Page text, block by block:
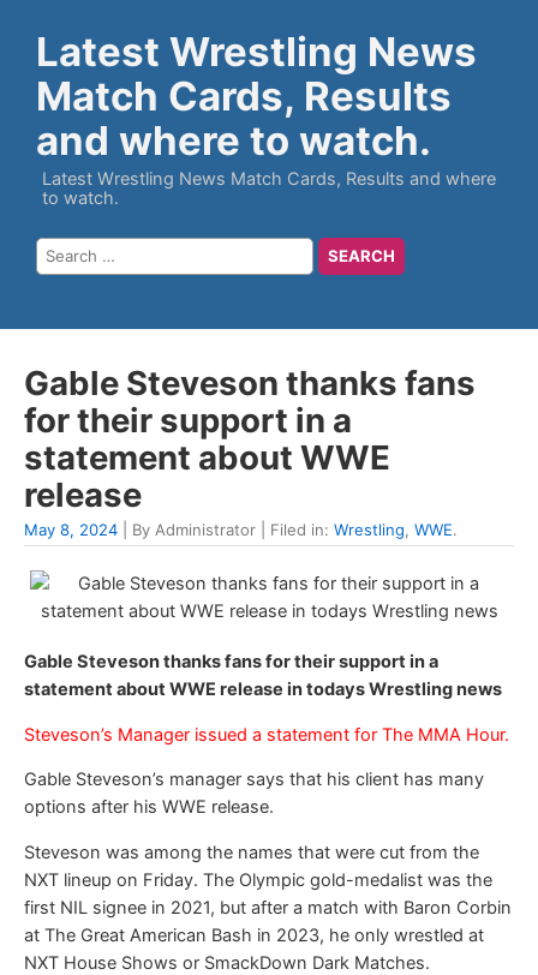
Latest Wrestling News
Match Cards, Results
and where to watch.
Latest Wrestling News Match Cards, Results and where
to watch.
Gable Steveson thanks fans
for their support in a
statement about WWE
release
May 8, 2024 | By Administrator | Filed in: Wrestling, WWE.
Gable Steveson thanks fans for their support in a
statement about WWE release in todays Wrestling news
Steveson’s Manager issued a statement for The MMA Hour.
Gable Steveson’s manager says that his client has many
options after his WWE release.
Steveson was among the names that were cut from the
NXT lineup on Friday. The Olympic gold-medalist was the
first NIL signee in 2021, but after a match with Baron Corbin
at The Great American Bash in 2023, he only wrestled at
NXT House Shows or SmackDown Dark Matches.